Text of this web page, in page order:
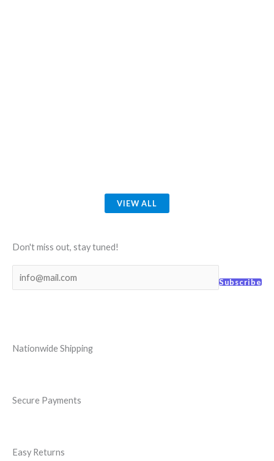
VIEW ALL
Don't miss out, stay tuned!
Subscribe
Nationwide Shipping
Secure Payments
Easy Returns